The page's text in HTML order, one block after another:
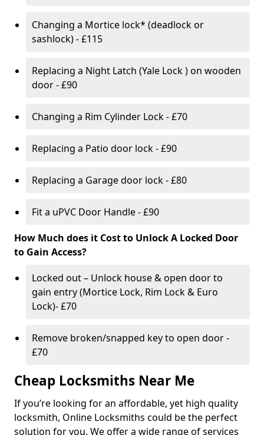
Changing a Mortice lock* (deadlock or
sashlock) - £115
Replacing a Night Latch (Yale Lock ) on wooden
door - £90
Changing a Rim Cylinder Lock - £70
Replacing a Patio door lock - £90
Replacing a Garage door lock - £80
Fit a uPVC Door Handle - £90
How Much does it Cost to Unlock A Locked Door
to Gain Access?
Locked out – Unlock house & open door to
gain entry (Mortice Lock, Rim Lock & Euro
Lock)- £70
Remove broken/snapped key to open door -
£70
Cheap Locksmiths Near Me
If you’re looking for an affordable, yet high quality
locksmith, Online Locksmiths could be the perfect
solution for you. We offer a wide range of services